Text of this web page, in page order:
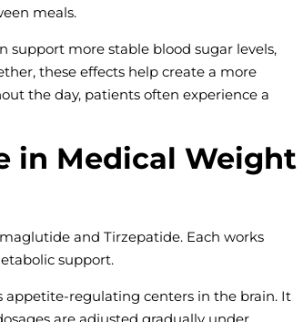
meals.
support more stable blood sugar levels,
these effects help create a more
the day, patients often experience a
in Medical Weight
and Tirzepatide. Each works
support.
appetite-regulating centers in the brain. It
are adjusted gradually under